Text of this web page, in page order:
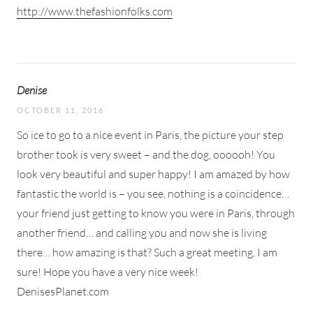
http://www.thefashionfolks.com
Denise
OCTOBER 11, 2016
So ice to go to a nice event in Paris, the picture your step
brother took is very sweet – and the dog, oooooh! You
look very beautiful and super happy! I am amazed by how
fantastic the world is – you see, nothing is a coincidence…
your friend just getting to know you were in Paris, through
another friend… and calling you and now she is living
there… how amazing is that? Such a great meeting, I am
sure! Hope you have a very nice week!
DenisesPlanet.com